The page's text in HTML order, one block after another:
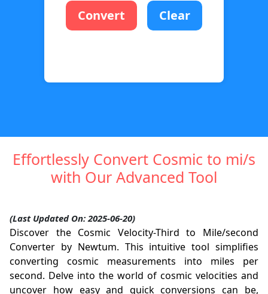
Convert Clear
Effortlessly Convert Cosmic to mi/s
with Our Advanced Tool
(Last Updated On: 2025-06-20)
Discover the Cosmic Velocity-Third to Mile/second
Converter by Newtum. This intuitive tool simplifies
converting cosmic measurements into miles per
second. Delve into the world of cosmic velocities and
uncover how easy and quick conversions can be,